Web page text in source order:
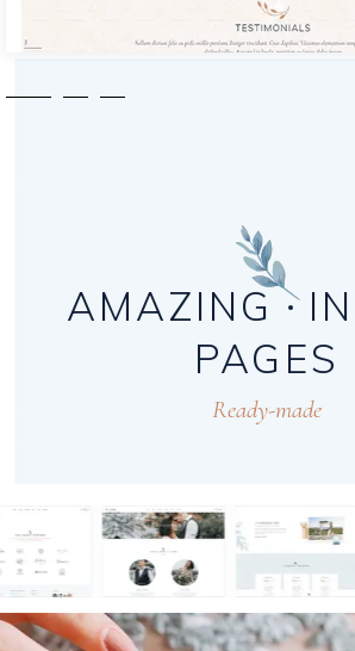
AMAZING
PAGES
Ready-made